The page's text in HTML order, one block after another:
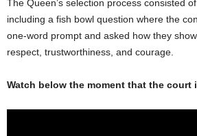
The Queen’s selection process consisted
including a fish bowl question where the
one-word prompt and asked how they
respect, trustworthiness, and courage.
Watch below the moment that the court